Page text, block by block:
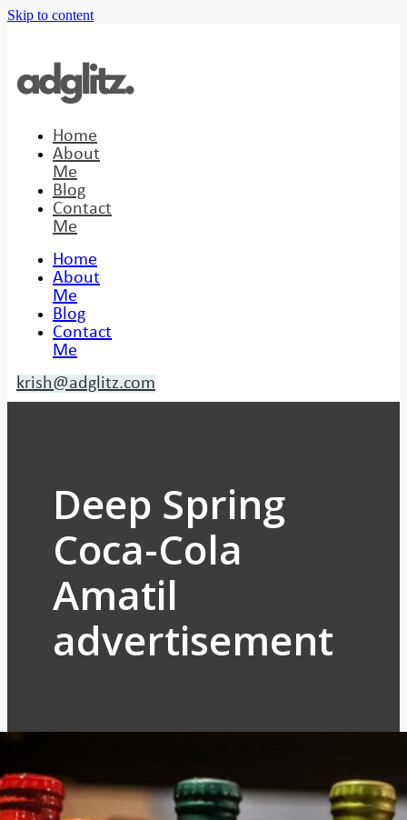
Skip to content
Home
About
Me
Blog
Contact
Me
Home
About
Me
Blog
Contact
Me
krish@adglitz.com
Deep Spring
Coca-Cola
Amatil
advertisement